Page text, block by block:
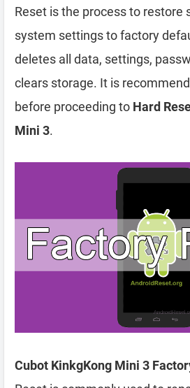
Reset is the process to restore
system settings to factory
deletes all data, settings,
clears storage. It is
before proceeding to Hard
Mini 3.
Cubot KinkgKong Mini 3